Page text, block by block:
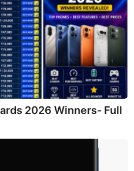
2026 Winners- Full